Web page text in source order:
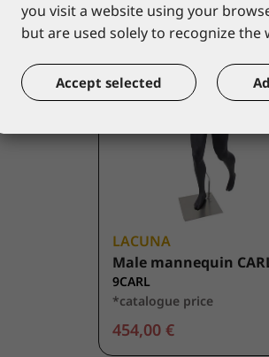
LACUNA
Male mannequin
9CARL
*catalogue price
454,00 €
you visit a website using your
but are used solely to recognize the
Accept selected